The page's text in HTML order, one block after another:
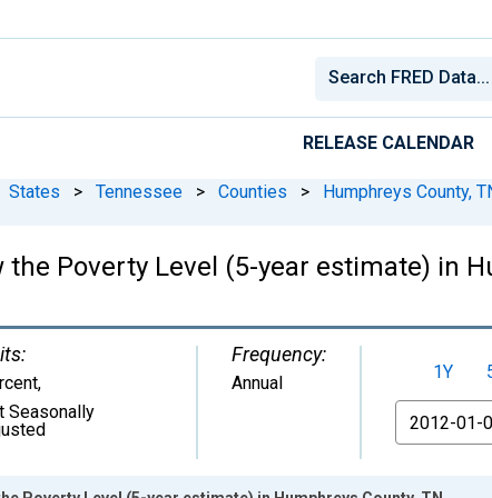
RELEASE CALENDAR
States > Tennessee > Counties > Humphreys County,
Poverty Level (5-year estimate) in
,
Seasonally
Frequency:
Annual 1Y
From